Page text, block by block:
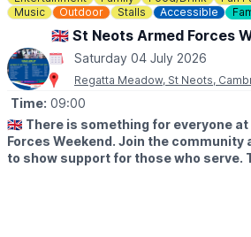
Music
Outdoor Stalls Accessible
🇬🇧 St Neots Armed Forces
Saturday 04 July 2026
Regatta Meadow, St Neots,
Time: 09:00
🇬🇧 There is something for everyone
Forces Weekend. Join the community
to show support for those who serve.